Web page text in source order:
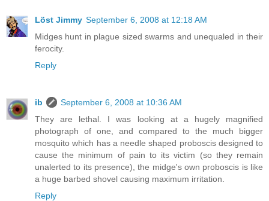
Löst Jimmy September 6, 2008 at 12:18 AM
Midges hunt in plague sized swarms and unequaled in their
ferocity.
Reply
ib
September 6, 2008 at 10:36 AM
They are lethal. I was looking at a hugely magnified
photograph of one, and compared to the much bigger
mosquito which has a needle shaped proboscis designed to
cause the minimum of pain to its victim (so they remain
unalerted to its presence), the midge's own proboscis is like
a huge barbed shovel causing maximum irritation.
Reply